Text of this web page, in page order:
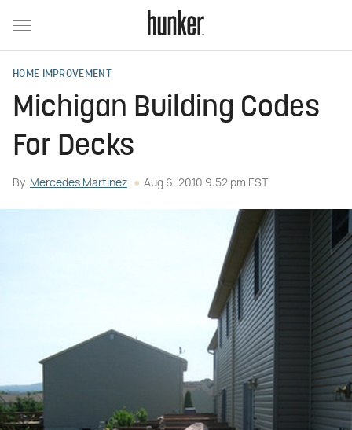
HOME IMPROVEMENT
Michigan Building Codes
For Decks
By Mercedes Martinez Aug 6, 2010 9:52 pm EST